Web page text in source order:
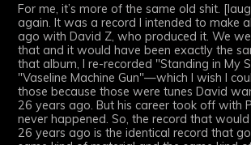
For me, it’s more of the same old shit.
again. It was a record I intended to make
ago with David Z, who produced it. We
that and it would have been exactly the
that album, I re-recorded "Standing in My
"Vaseline Machine Gun"—which I wish I
those because those were tunes David
26 years ago. But his career took off with
never happened. So, the record that
26 years ago is the identical record that